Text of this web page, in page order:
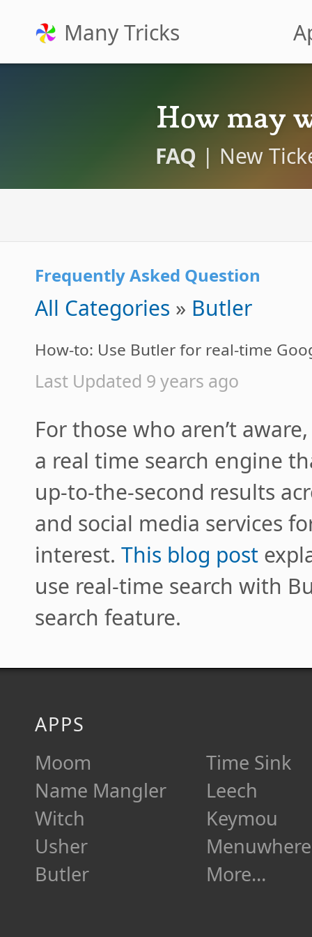
Many Tricks
How may
FAQ | New
Frequently Asked Question
All Categories » Butler
How-to: Use Butler for real-time
Last Updated 9 years ago
For those who aren’t
a real time search engine
up-to-the-second results
and social media services
interest. This blog post
use real-time search with
search feature.
APPS
Moom
Name Mangler
Witch
Usher
Butler
Time Sink
Leech
Keymou
Menuwhere
More…